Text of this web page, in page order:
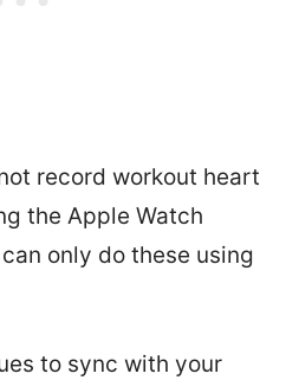
record workout heart
the Apple Watch
only do these using
to sync with your